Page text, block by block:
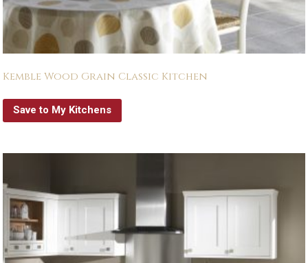
Kemble Wood Grain Classic Kitchen
Save to My Kitchens